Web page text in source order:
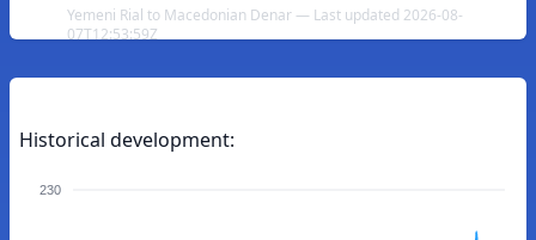
Yemeni Rial to Macedonian Denar — Last updated 2026-08-
07T12:53:59Z
Historical development:
230